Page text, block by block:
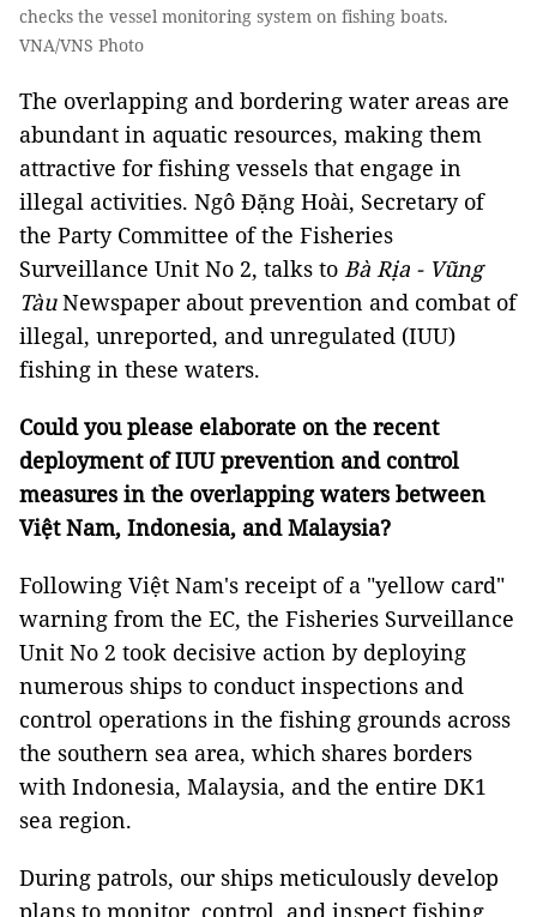
checks the vessel monitoring system on fishing boats.
VNA/VNS Photo
The overlapping and bordering water areas are
abundant in aquatic resources, making them
attractive for fishing vessels that engage in
illegal activities. Ngô Đặng Hoài, Secretary of
the Party Committee of the Fisheries
Surveillance Unit No 2, talks to Bà Rịa - Vũng
TàuNewspaper about prevention and combat of
illegal, unreported, and unregulated (IUU)
fishing in these waters.
Could you please elaborate on the recent
deployment of IUU prevention and control
measures in the overlapping waters between
Việt Nam, Indonesia, and Malaysia?
Following Việt Nam's receipt of a "yellow card"
warning from the EC, the Fisheries Surveillance
Unit No 2 took decisive action by deploying
numerous ships to conduct inspections and
control operations in the fishing grounds across
the southern sea area, which shares borders
with Indonesia, Malaysia, and the entire DK1
sea region.
During patrols, our ships meticulously develop
plans to monitor, control, and inspect fishing